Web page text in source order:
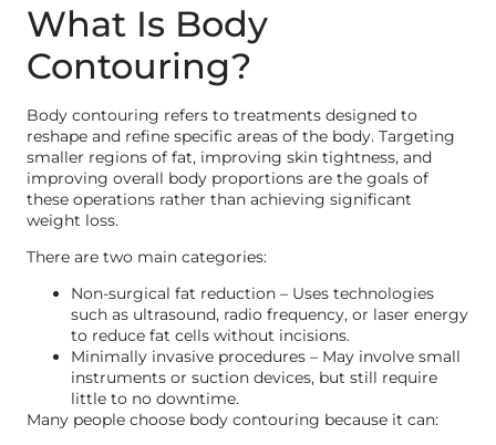
What Is Body
Contouring?
Body contouring refers to treatments designed to
reshape and refine specific areas of the body. Targeting
smaller regions of fat, improving skin tightness, and
improving overall body proportions are the goals of
these operations rather than achieving significant
weight loss.
There are two main categories:
Non-surgical fat reduction – Uses technologies
such as ultrasound, radio frequency, or laser energy
to reduce fat cells without incisions.
Minimally invasive procedures – May involve small
instruments or suction devices, but still require
little to no downtime.
Many people choose body contouring because it can: